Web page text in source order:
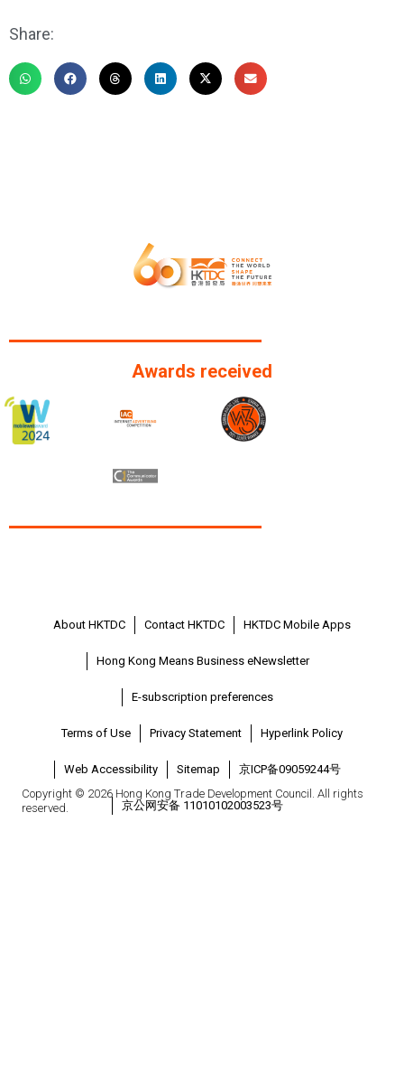
Share:
Awards received
About HKTDC Contact HKTDC HKTDC Mobile Apps
Hong Kong Means Business eNewsletter
E-subscription preferences
Terms of Use Privacy Statement Hyperlink Policy
Web Accessibility Sitemap 京ICP备09059244号
京公网安备 11010102003523号
Copyright © 2026 Hong Kong Trade Development Council. All rights
reserved.